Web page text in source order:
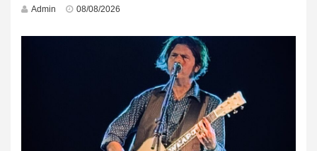
Admin 08/08/2026